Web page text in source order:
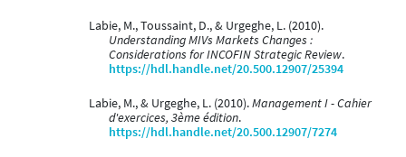
Labie, M., Toussaint, D., & Urgeghe, L. (2010).
Understanding MIVs Markets Changes :
Considerations for INCOFIN Strategic Review.
https://hdl.handle.net/20.500.12907/25394
Labie, M., & Urgeghe, L. (2010).Management I - Cahier
d'exercices, 3ème édition.
https://hdl.handle.net/20.500.12907/7274